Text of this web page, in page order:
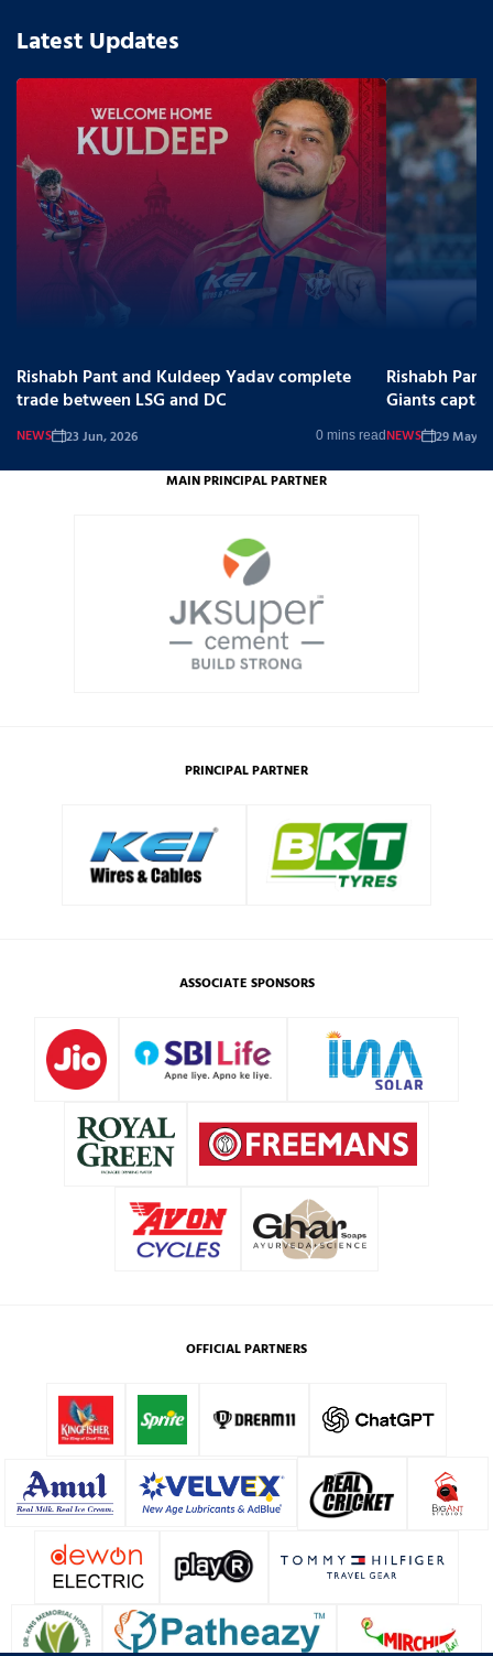
Latest Updates
0 mins read
Rishabh Pant and Kuldeep Yadav complete
trade between LSG and DC
23 Jun, 2026
NEWS
Rishabh
Giants
29 May,
NEWS
MAIN PRINCIPAL PARTNER
PRINCIPAL PARTNER
ASSOCIATE SPONSORS
OFFICIAL PARTNERS